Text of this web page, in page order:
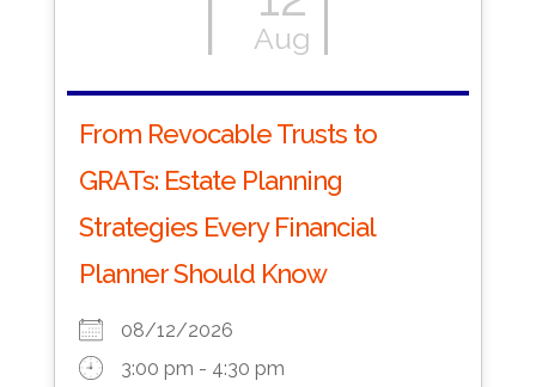
Aug
From Revocable Trusts to
GRATs: Estate Planning
Strategies Every Financial
Planner Should Know
08/12/2026
3:00 pm - 4:30 pm